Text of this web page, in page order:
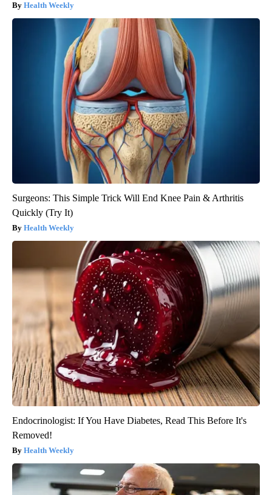
Health Weekly
Surgeons: This Simple Trick Will End Knee Pain & Arthritis
Quickly (Try It)
Health Weekly
Endocrinologist: If You Have Diabetes, Read This Before It's
Removed!
Health Weekly